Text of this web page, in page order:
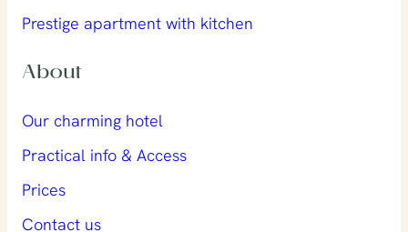
Prestige apartment with kitchen
About
Our charming hotel
Practical info & Access
Prices
Contact us